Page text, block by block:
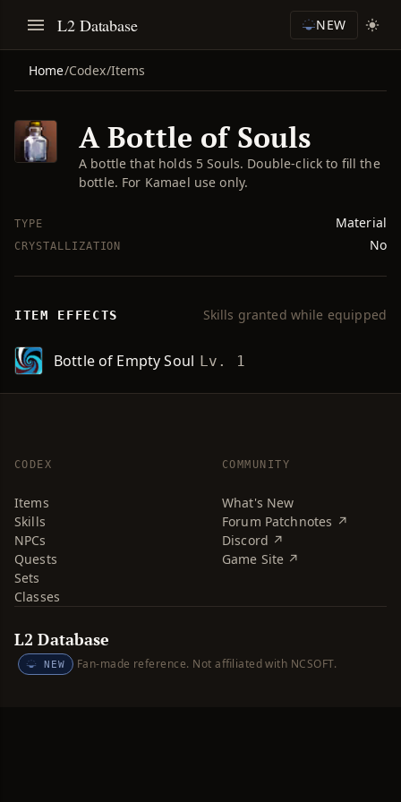
L2 Database NEW
Home/Codex/Items
A Bottle of Souls
A bottle that holds 5 Souls. Double-click to fill the
bottle. For Kamael use only.
TYPE Material
CRYSTALLIZATION No
ITEM EFFECTS Skills granted while equipped
Bottle of Empty Soul Lv. 1
CODEX
Items
Skills
NPCs
Quests
Sets
Classes
COMMUNITY
What's New
Forum Patchnotes ↗
Discord ↗
Game Site ↗
L2 Database
NEW Fan-made reference. Not affiliated with NCSOFT.